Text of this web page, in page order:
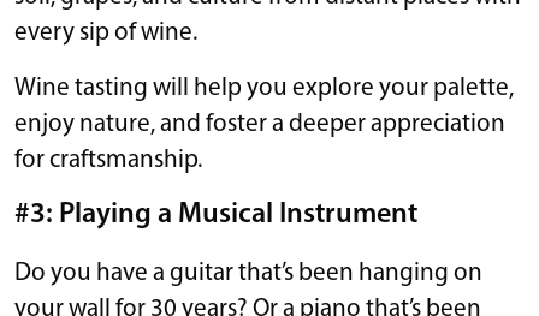
every sip of wine.
Wine tasting will help you explore your palette,
enjoy nature, and foster a deeper appreciation
for craftsmanship.
#3: Playing a Musical Instrument
Do you have a guitar that’s been hanging on
your wall for 30 years? Or a piano that’s been